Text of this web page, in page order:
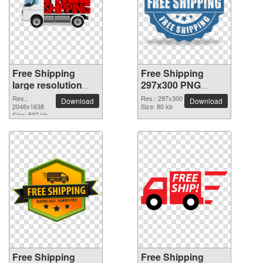
Free Shipping
large resolution
2048x1638 PNG
picture
Res.:
2048x1638
Size: 597 kb
Download
Free Shipping
297x300 PNG
picture
Res.: 297x300
Size: 80 kb
Download
Free Shipping
Free Shipping